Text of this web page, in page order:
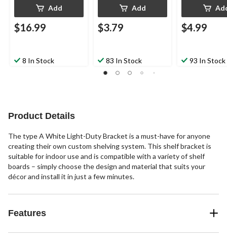
Add
$16.99
8 In Stock
Add
$3.79
83 In Stock
$4.99
93 In Stock
Product Details
The type A White Light-Duty Bracket is a must-have for anyone
creating their own custom shelving system. This shelf bracket is
suitable for indoor use and is compatible with a variety of shelf
boards – simply choose the design and material that suits your
décor and install it in just a few minutes.
Features